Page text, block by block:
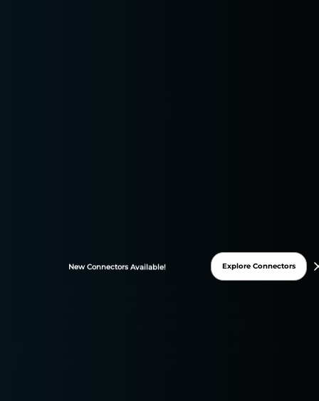
New Connectors Available! Explore Connectors